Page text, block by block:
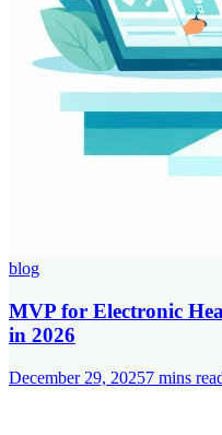
blog
MVP for Electronic
in 2026
December 29, 20257 mins